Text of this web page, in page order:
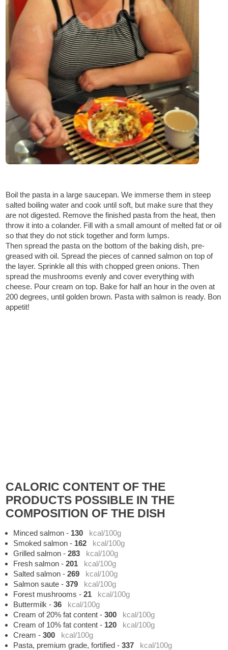
Boil the pasta in a large saucepan. We immerse them in steep
salted boiling water and cook until soft, but make sure that they
are not digested. Remove the finished pasta from the heat, then
throw it into a colander. Fill with a small amount of melted fat or oil
so that they do not stick together and form lumps.
Then spread the pasta on the bottom of the baking dish, pre-
greased with oil. Spread the pieces of canned salmon on top of
the layer. Sprinkle all this with chopped green onions. Then
spread the mushrooms evenly and cover everything with
cheese. Pour cream on top. Bake for half an hour in the oven at
200 degrees, until golden brown. Pasta with salmon is ready. Bon
appetit!
CALORIC CONTENT OF THE
PRODUCTS POSSIBLE IN THE
COMPOSITION OF THE DISH
Minced salmon - 130
kcal/100g
Smoked salmon - 162
kcal/100g
Grilled salmon -283
kcal/100g
Fresh salmon -201
kcal/100g
Salted salmon -269
kcal/100g
Salmon saute -379
kcal/100g
Forest mushrooms -21
kcal/100g
Buttermilk -36
kcal/100g
Cream of 20% fat content -300
kcal/100g
Cream of 10% fat content - 120
kcal/100g
Cream -300
kcal/100g
Pasta, premium grade, fortified -337
kcal/100g